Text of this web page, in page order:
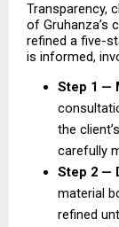
Transparency,
of Gruhanza’s
refined a five-
is informed,
Step 1 —
the
carefully
Step 2 —
material
refined